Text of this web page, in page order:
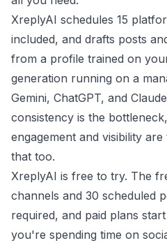
XreplyAI schedules 15
included, and drafts posts
from a profile trained on
generation running on a
Gemini, ChatGPT, and
consistency is the
engagement and visibility
that too.
XreplyAI is free to try. The
channels and 30 scheduled
required, and paid plans
you're spending time on